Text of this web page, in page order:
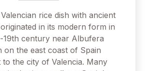
rice dish with ancient
in its modern form in
19th century near Albufera
on the east coast of Spain
to the city of Valencia. Many